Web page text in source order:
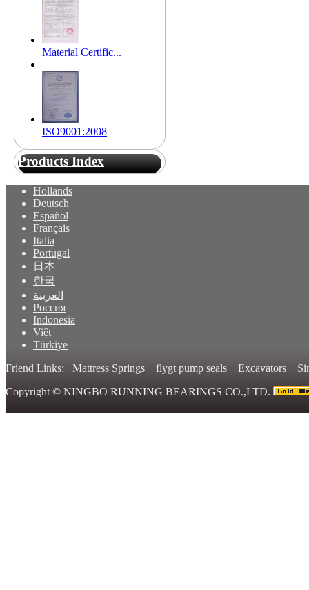
Material Certific...
ISO9001:2008
Products Index
Hollands
Deutsch
Español
Français
Italia
Portugal
日本
한국
العربية
Россия
Indonesia
Việt
Türkiye
Friend Links: Mattress Springs flygt pump seals Excavators
Copyright © NINGBO RUNNING BEARINGS CO.,LTD.